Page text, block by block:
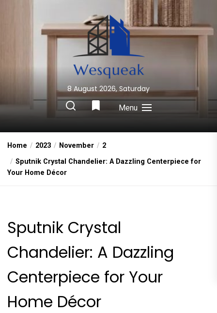
Wesqueak
Creative Home Sharing Site
8 August 2026, Saturday
Menu
Home 2023 November
2
Sputnik Crystal Chandelier: A Dazzling Centerpiece for
Your Home Décor
Sputnik Crystal
Chandelier: A Dazzling
Centerpiece for Your
Home Décor